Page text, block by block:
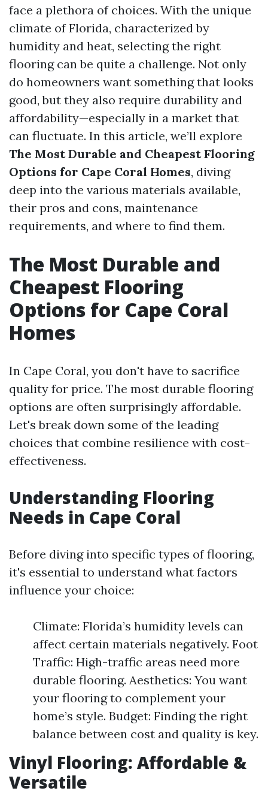
face a plethora of choices. With the unique
climate of Florida, characterized by
humidity and heat, selecting the right
flooring can be quite a challenge. Not only
do homeowners want something that looks
good, but they also require durability and
affordability—especially in a market that
can fluctuate. In this article, we’ll explore
The Most Durable and Cheapest Flooring
Options for Cape Coral Homes, diving
deep into the various materials available,
their pros and cons, maintenance
requirements, and where to find them.
The Most Durable and
Cheapest Flooring
Options for Cape Coral
Homes
In Cape Coral, you don't have to sacrifice
quality for price. The most durable flooring
options are often surprisingly affordable.
Let's break down some of the leading
choices that combine resilience with cost-
effectiveness.
Understanding Flooring
Needs in Cape Coral
Before diving into specific types of flooring,
it's essential to understand what factors
influence your choice:
Climate: Florida’s humidity levels can
affect certain materials negatively. Foot
Traffic: High-traffic areas need more
durable flooring. Aesthetics: You want
your flooring to complement your
home’s style. Budget: Finding the right
balance between cost and quality is key.
Vinyl Flooring: Affordable &
Versatile